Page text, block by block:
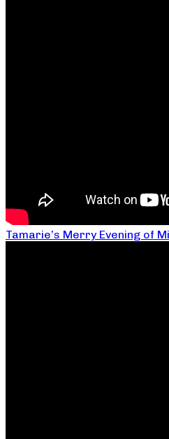
Tamarie’s Merry Evening of